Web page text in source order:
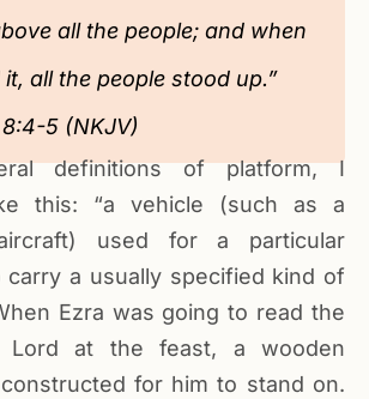
all the people; and when
all the people stood up.”
5 (NKJV)
definitions of platform, I
this: “a vehicle (such as a
used for a particular
a usually specified kind of
Ezra was going to read the
at the feast, a wooden
for him to stand on.